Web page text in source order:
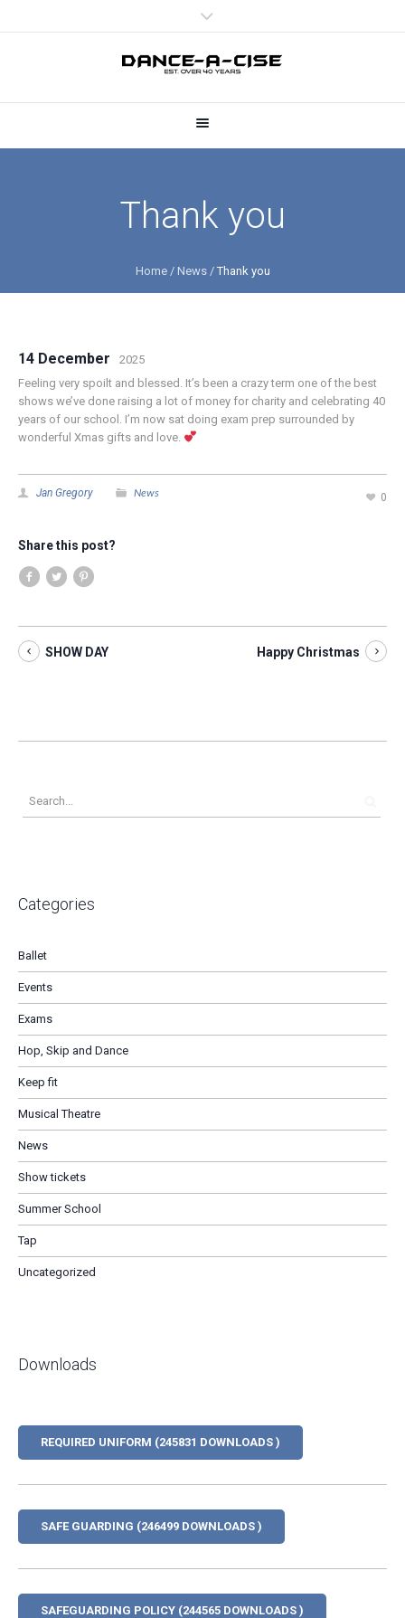
Thank you
Home / News / Thank you
14 December
2025
Feeling very spoilt and blessed. It’s been a crazy term one of the best
shows we’ve done raising a lot of money for charity and celebrating 40
years of our school. I’m now sat doing exam prep surrounded by
wonderful Xmas gifts and love.
0
Jan Gregory News
Share this post?
SHOW DAY Happy Christmas
Categories
Ballet
Events
Exams
Hop, Skip and Dance
Keep fit
Musical Theatre
News
Show tickets
Summer School
Tap
Uncategorized
Downloads
REQUIRED UNIFORM (245831 DOWNLOADS )
SAFE GUARDING (246499 DOWNLOADS )
SAFEGUARDING POLICY (244565 DOWNLOADS )